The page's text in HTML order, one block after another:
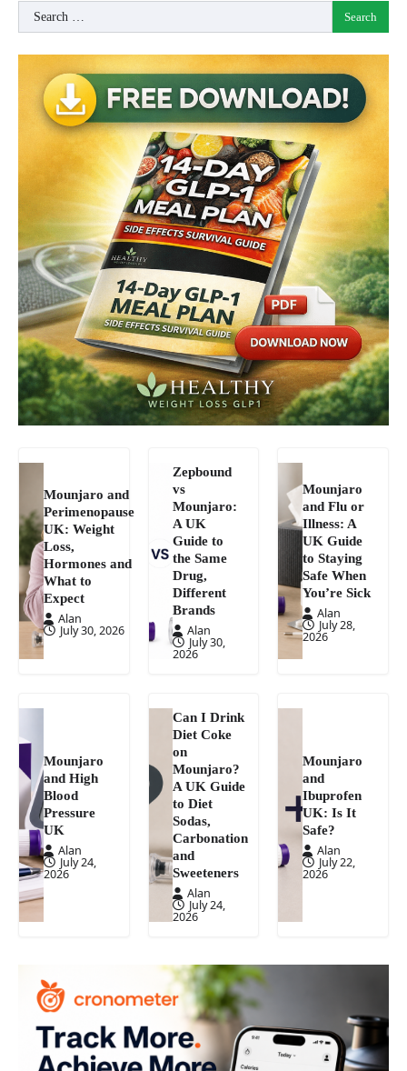
Search
for:
Mounjaro and
Perimenopause
UK: Weight
Loss,
Hormones and
What to
Expect
Alan
July 30, 2026
Zepbound
vs
Mounjaro:
A UK
Guide to
the Same
Drug,
Different
Brands
Alan
July 30,
2026
Mounjaro
and Flu or
Illness: A
UK Guide
to Staying
Safe When
You’re Sick
Alan
July 28,
2026
Mounjaro
and High
Blood
Pressure
UK
Alan
July 24,
2026
Can I Drink
Diet Coke
on
Mounjaro?
A UK Guide
to Diet
Sodas,
Carbonation
and
Sweeteners
Alan
July 24,
2026
Mounjaro
and
Ibuprofen
UK: Is It
Safe?
Alan
July 22,
2026